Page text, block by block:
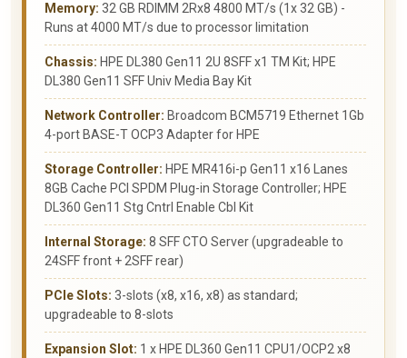
Memory: 32 GB RDIMM 2Rx8 4800 MT/s (1x 32 GB) -
Runs at 4000 MT/s due to processor limitation
Chassis: HPE DL380 Gen11 2U 8SFF x1 TM Kit; HPE
DL380 Gen11 SFF Univ Media Bay Kit
Network Controller: Broadcom BCM5719 Ethernet 1Gb
4-port BASE-T OCP3 Adapter for HPE
Storage Controller: HPE MR416i-p Gen11 x16 Lanes
8GB Cache PCI SPDM Plug-in Storage Controller; HPE
DL360 Gen11 Stg Cntrl Enable Cbl Kit
Internal Storage: 8 SFF CTO Server (upgradeable to
24SFF front + 2SFF rear)
PCIe Slots: 3-slots (x8, x16, x8) as standard;
upgradeable to 8-slots
Expansion Slot: 1 x HPE DL360 Gen11 CPU1/OCP2 x8